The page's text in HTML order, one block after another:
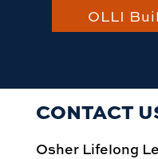
OLLI
CONTACT
Osher Lifelong